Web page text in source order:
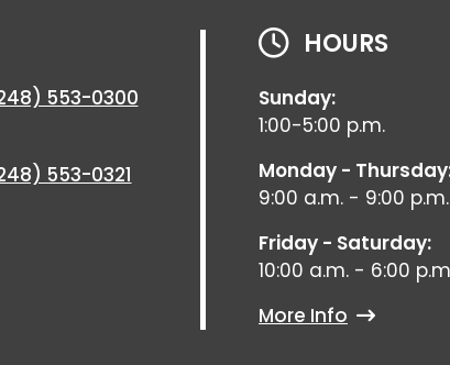
553-0300
553-0321
HOURS
Sunday:
1:00-5:00 p.m.
Monday -
9:00 a.m. - 9:00 p.m.
Friday - Saturday:
10:00 a.m. - 6:00
More Info